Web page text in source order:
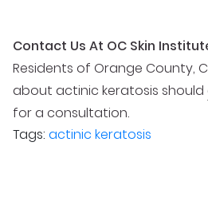
Contact Us At OC Skin
Residents of Orange County,
about actinic keratosis should
for a consultation.
Tags: actinic keratosis